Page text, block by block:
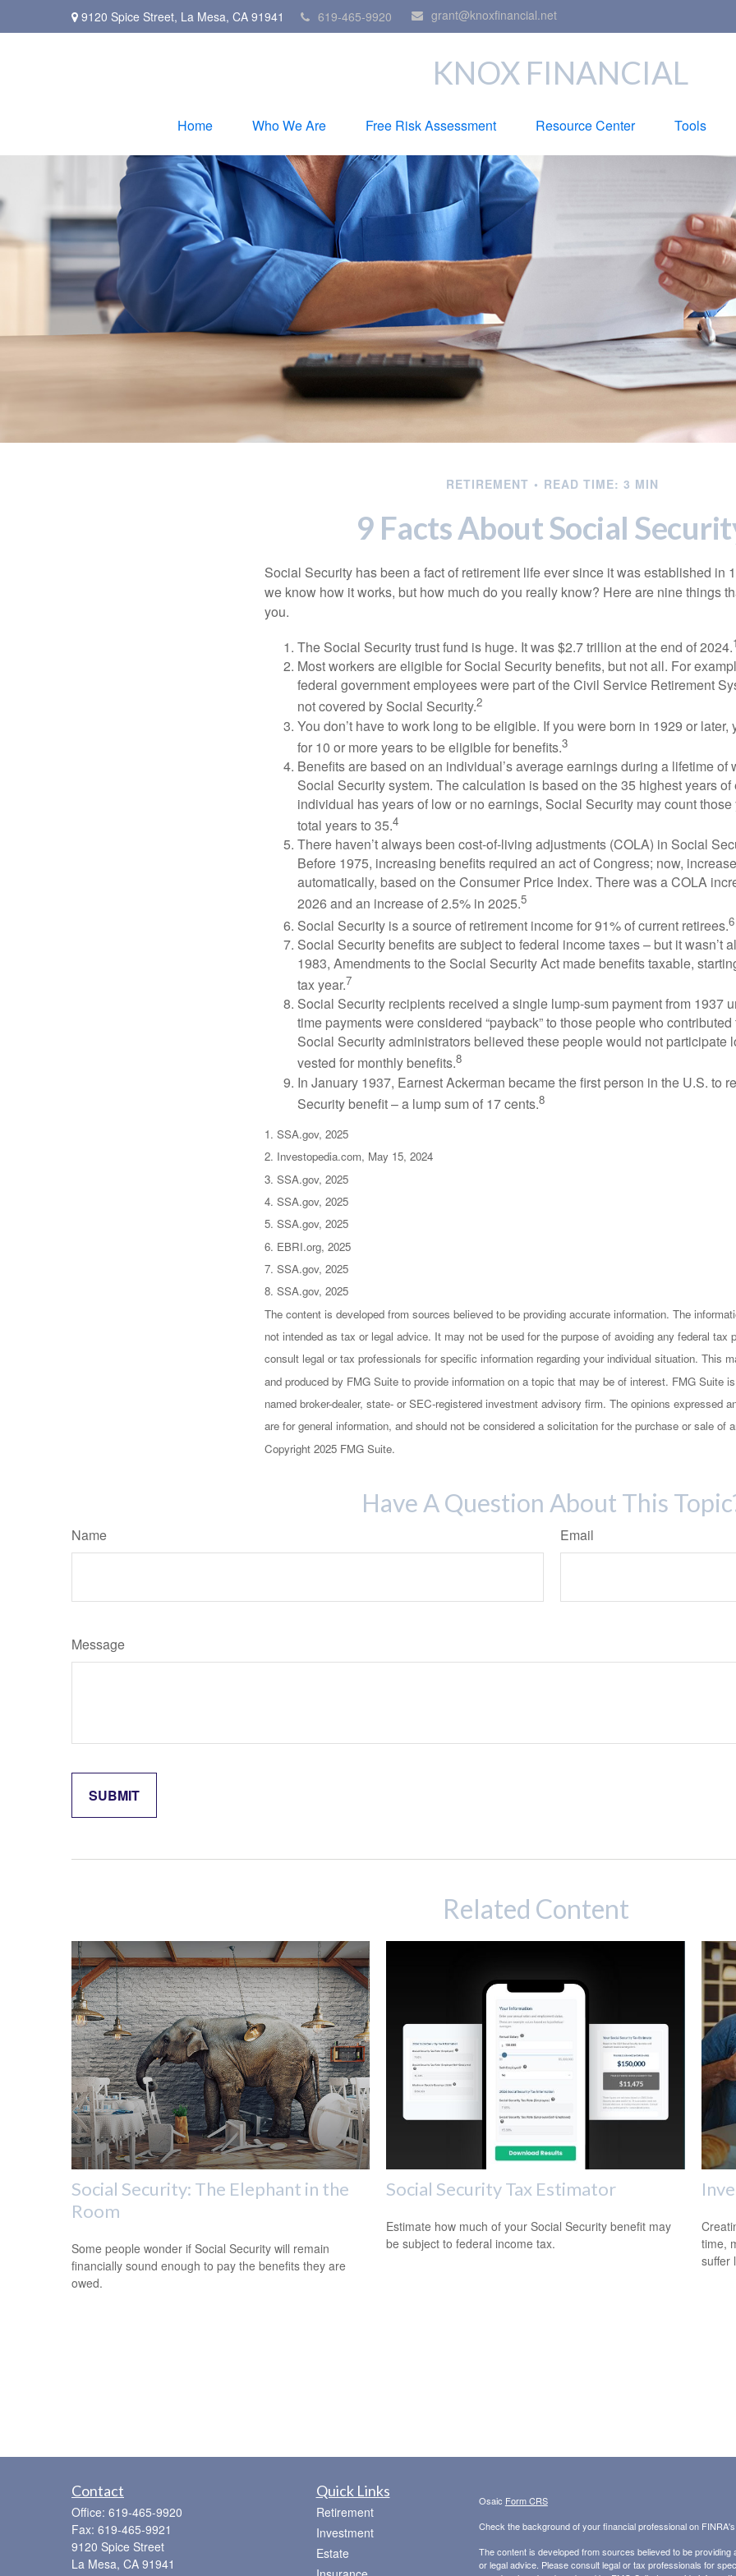
9120 Spice Street, La Mesa, CA 91941 619-465-9920 grant@knoxfinancial.net
KNOX FINANCIAL
Home Who We Are Free Risk Assessment Resource Center Tools
RETIREMENT READ TIME: 3 MIN
9 Facts About Social
Social Security has been a fact of retirement life ever since it was established in
we know how it works, but how much do you really know? Here are nine things
you.
The Social Security trust fund is huge. It was $2.7 trillion at the end of 2024.
Most workers are eligible for Social Security benefits, but not all. For
federal government employees were part of the Civil Service Retirement
not covered by Social Security.2
You don’t have to work long to be eligible. If you were born in 1929 or later,
for 10 or more years to be eligible for benefits.3
Benefits are based on an individual’s average earnings during a lifetime of
Social Security system. The calculation is based on the 35 highest years of
individual has years of low or no earnings, Social Security may count
total years to 35.4
There haven’t always been cost-of-living adjustments (COLA) in Social
Before 1975, increasing benefits required an act of Congress; now,
automatically, based on the Consumer Price Index. There was a COLA
2026 and an increase of 2.5% in 2025.5
Social Security is a source of retirement income for 91% of current retirees.6
Social Security benefits are subject to federal income taxes – but it wasn’t
1983, Amendments to the Social Security Act made benefits taxable,
tax year.7
Social Security recipients received a single lump-sum payment from 1937
time payments were considered “payback” to those people who
Social Security administrators believed these people would not participate
vested for monthly benefits.8
In January 1937, Earnest Ackerman became the first person in the U.S. to
Security benefit – a lump sum of 17 cents.8
1. SSA.gov, 2025
2. Investopedia.com, May 15, 2024
3. SSA.gov, 2025
4. SSA.gov, 2025
5. SSA.gov, 2025
6. EBRI.org, 2025
7. SSA.gov, 2025
8. SSA.gov, 2025
The content is developed from sources believed to be providing accurate information. The
not intended as tax or legal advice. It may not be used for the purpose of avoiding any federal tax
consult legal or tax professionals for specific information regarding your individual situation. This
and produced by FMG Suite to provide information on a topic that may be of interest. FMG Suite
named broker-dealer, state- or SEC-registered investment advisory firm. The opinions expressed
are for general information, and should not be considered a solicitation for the purchase or sale of
Copyright 2025 FMG Suite.
Have A Question About This
Name Email
Message
Related Content
Social Security: The Elephant in the
Room
Some people wonder if Social Security will remain
financially sound enough to pay the benefits they are
owed.
Social Security Tax Estimator
Estimate how much of your Social Security benefit may
be subject to federal income tax.
time,
suffer
Contact
Office: 619-465-9920
Fax: 619-465-9921
9120 Spice Street
La Mesa, CA 91941
Quick Links
Retirement
Investment
Estate
Osaic Form CRS
Check the background of your financial professional on
The content is developed from sources believed to be
or legal advice. Please consult legal or tax professionals for